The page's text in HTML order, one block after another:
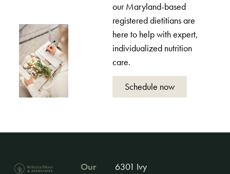
our Maryland-based
registered dietitians are
here to help with expert,
individualized nutrition
care.
Schedule now
Our
6301 Ivy